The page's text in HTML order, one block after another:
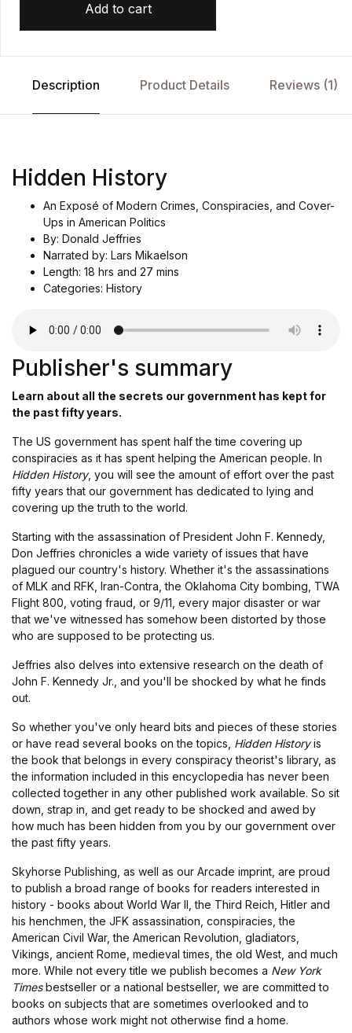
Add to cart
Description Product Details Reviews (1)
Hidden History
An Exposé of Modern Crimes, Conspiracies, and Cover-
Ups in American Politics
By: Donald Jeffries
Narrated by: Lars Mikaelson
Length: 18 hrs and 27 mins
Categories: History
Publisher's summary
Learn about all the secrets our government has kept for
the past fifty years.
The US government has spent half the time covering up
conspiracies as it has spent helping the American people. In
Hidden History, you will see the amount of effort over the past
fifty years that our government has dedicated to lying and
covering up the truth to the world.
Starting with the assassination of President John F. Kennedy,
Don Jeffries chronicles a wide variety of issues that have
plagued our country's history. Whether it's the assassinations
of MLK and RFK, Iran-Contra, the Oklahoma City bombing, TWA
Flight 800, voting fraud, or 9/11, every major disaster or war
that we've witnessed has somehow been distorted by those
who are supposed to be protecting us.
Jeffries also delves into extensive research on the death of
John F. Kennedy Jr., and you'll be shocked by what he finds
out.
So whether you've only heard bits and pieces of these stories
or have read several books on the topics, Hidden Historyis
the book that belongs in every conspiracy theorist's library, as
the information included in this encyclopedia has never been
collected together in any other published work available. So sit
down, strap in, and get ready to be shocked and awed by
how much has been hidden from you by our government over
the past fifty years.
Skyhorse Publishing, as well as our Arcade imprint, are proud
to publish a broad range of books for readers interested in
history - books about World War II, the Third Reich, Hitler and
his henchmen, the JFK assassination, conspiracies, the
American Civil War, the American Revolution, gladiators,
Vikings, ancient Rome, medieval times, the old West, and much
more. While not every title we publish becomes a New York
Timesbestseller or a national bestseller, we are committed to
books on subjects that are sometimes overlooked and to
authors whose work might not otherwise find a home.